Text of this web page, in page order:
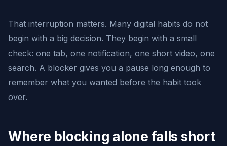
That interruption matters. Many digital habits do not
begin with a big decision. They begin with a small
check: one tab, one notification, one short video, one
search. A blocker gives you a pause long enough to
remember what you wanted before the habit took
over.
Where blocking alone falls short